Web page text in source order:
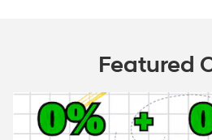
Featured